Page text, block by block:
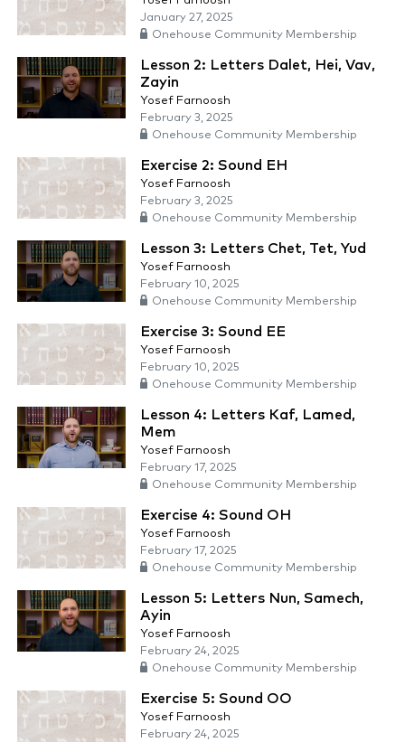
January 27, 2025
Onehouse Community Membership
Lesson 2: Letters Dalet, Hei, Vav,
Zayin
Yosef Farnoosh
February 3, 2025
Onehouse Community Membership
Exercise 2: Sound EH
Yosef Farnoosh
February 3, 2025
Onehouse Community Membership
Lesson 3: Letters Chet, Tet, Yud
Yosef Farnoosh
February 10, 2025
Onehouse Community Membership
Exercise 3: Sound EE
Yosef Farnoosh
February 10, 2025
Onehouse Community Membership
Lesson 4: Letters Kaf, Lamed,
Mem
Yosef Farnoosh
February 17, 2025
Onehouse Community Membership
Exercise 4: Sound OH
Yosef Farnoosh
February 17, 2025
Onehouse Community Membership
Lesson 5: Letters Nun, Samech,
Ayin
Yosef Farnoosh
February 24, 2025
Onehouse Community Membership
Exercise 5: Sound OO
Yosef Farnoosh
February 24, 2025